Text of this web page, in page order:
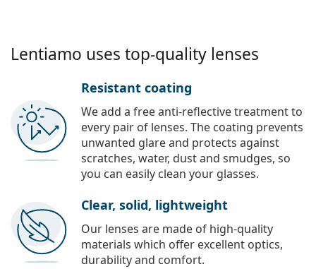
Lentiamo uses top-quality lenses
Resistant coating
We add a free anti-reflective treatment to
every pair of lenses. The coating prevents
unwanted glare and protects against
scratches, water, dust and smudges, so
you can easily clean your glasses.
Clear, solid, lightweight
Our lenses are made of high-quality
materials which offer excellent optics,
durability and comfort.